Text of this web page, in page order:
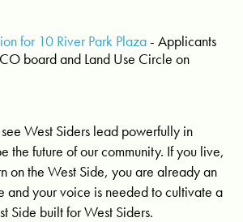
for 10 River Park Plaza- Applicants
board and Land Use Circle on
West Siders lead powerfully in
the future of our community. If you live,
on the West Side, you are already an
and your voice is needed to cultivate a
Side built for West Siders.